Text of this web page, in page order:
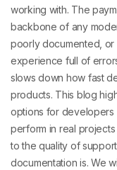
working with. The
backbone of any
poorly documented, or
experience full of
slows down how fast
products. This blog
options for developers
perform in real
to the quality of
documentation is. We